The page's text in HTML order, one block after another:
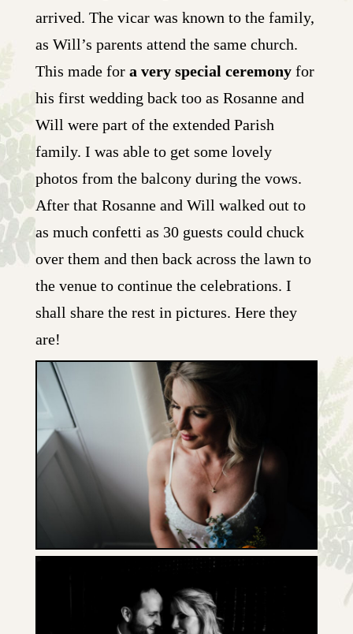
arrived. The vicar was known to the family,
as Will’s parents attend the same church.
This made for a very special ceremonyfor
his first wedding back too as Rosanne and
Will were part of the extended Parish
family. I was able to get some lovely
photos from the balcony during the vows.
After that Rosanne and Will walked out to
as much confetti as 30 guests could chuck
over them and then back across the lawn to
the venue to continue the celebrations. I
shall share the rest in pictures. Here they
are!